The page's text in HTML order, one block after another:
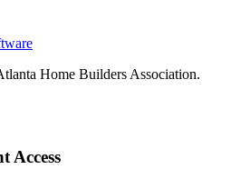
Home Builders Association.
Access